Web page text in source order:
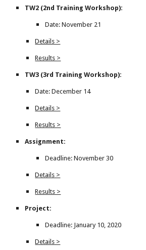
TW2 (2nd Training Workshop):
Date: November 21
Details >
Results >
TW3 (3rd Training Workshop):
Date: December 14
Details >
Results >
Assignment:
Deadline: November 30
Details >
Results >
Project:
Deadline: January 10, 2020
Details >